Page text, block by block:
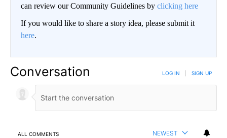
can review our Community Guidelines by clicking here
If you would like to share a story idea, please submit it
here.
Conversation LOG IN SIGN UP
ALL COMMENTS NEWEST